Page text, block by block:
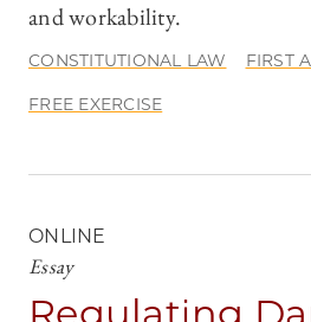
and workability.
CONSTITUTIONAL LAW FIRST
FREE EXERCISE
ONLINE
Essay